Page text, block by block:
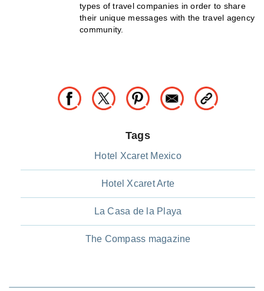
types of travel companies in order to share
their unique messages with the travel agency
community.
Tags
Hotel Xcaret Mexico
Hotel Xcaret Arte
La Casa de la Playa
The Compass magazine